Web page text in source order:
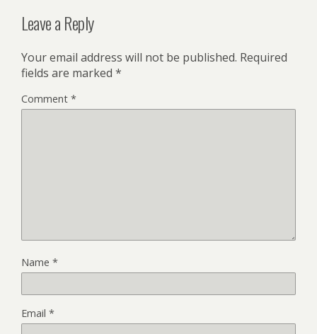
Leave a Reply
Your email address will not be published. Required
fields are marked *
Comment *
Name *
Email *